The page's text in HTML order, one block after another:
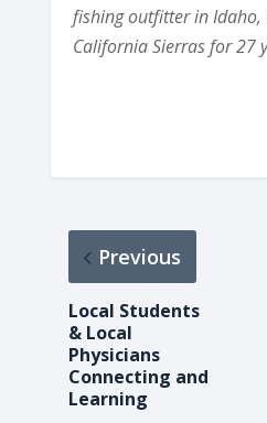
fishing outfitter in Idaho,
California Sierras for 27
Previous
Local Students
& Local
Physicians
Connecting and
Learning